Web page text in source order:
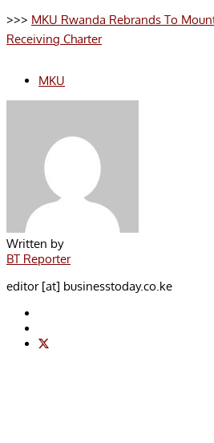
>>> MKU Rwanda Rebrands To
Receiving Charter
MKU
Written by
BT Reporter
editor [at] businesstoday.co.ke